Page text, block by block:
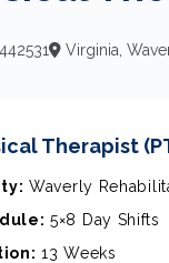
Virginia,
Therapist
Waverly
5×8 Day Shifts
13 Weeks